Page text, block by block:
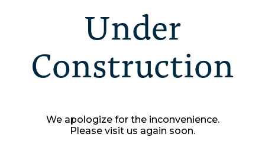
Under
Construction
We apologize for the inconvenience.
Please visit us again soon.